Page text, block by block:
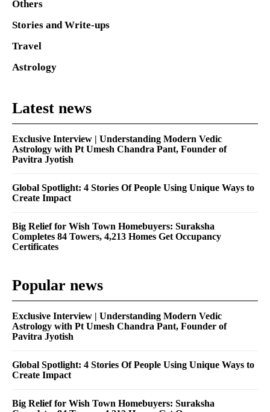
Others
Stories and Write-ups
Travel
Astrology
Latest news
Exclusive Interview | Understanding Modern Vedic
Astrology with Pt Umesh Chandra Pant, Founder of
Pavitra Jyotish
Global Spotlight: 4 Stories Of People Using Unique Ways to
Create Impact
Big Relief for Wish Town Homebuyers: Suraksha
Completes 84 Towers, 4,213 Homes Get Occupancy
Certificates
Popular news
Exclusive Interview | Understanding Modern Vedic
Astrology with Pt Umesh Chandra Pant, Founder of
Pavitra Jyotish
Global Spotlight: 4 Stories Of People Using Unique Ways to
Create Impact
Big Relief for Wish Town Homebuyers: Suraksha